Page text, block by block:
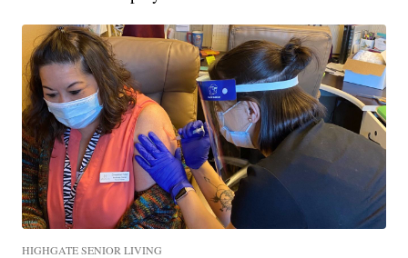
HIGHGATE SENIOR LIVING